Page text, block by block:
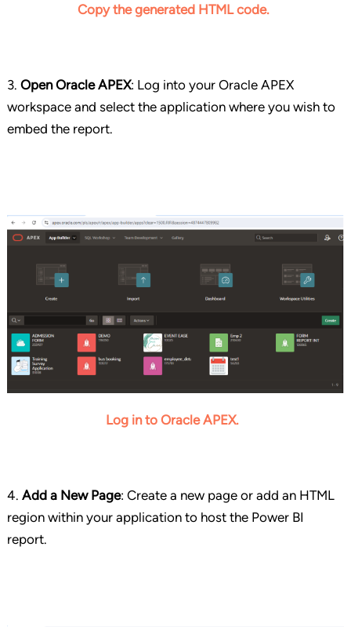
Copy the generated HTML code.
3. Open Oracle APEX: Log into your Oracle APEX
workspace and select the application where you wish to
embed the report.
Log in to Oracle APEX.
4. Add a New Page: Create a new page or add an HTML
region within your application to host the Power BI
report.